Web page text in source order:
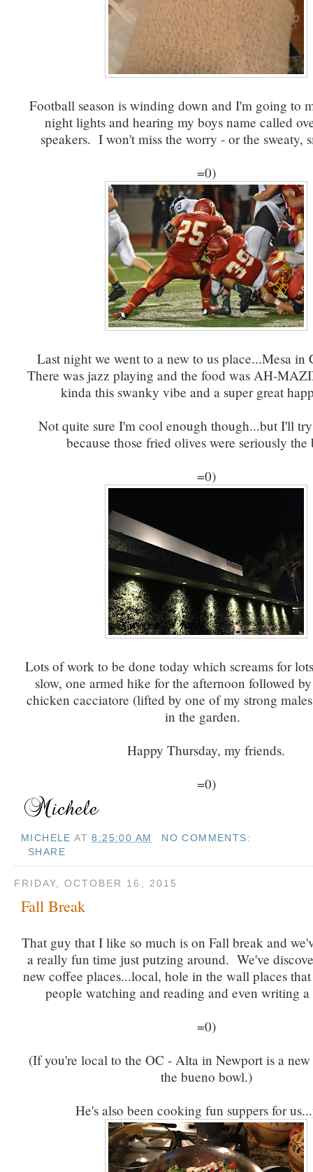
Football season is winding down and I'm going to
night lights and hearing my boys name called
speakers. I won't miss the worry - or the sweaty,
=0)
Last night we went to a new to us place...Mesa in
There was jazz playing and the food was AH-
kinda this swanky vibe and a super great
Not quite sure I'm cool enough though...but I'll
because those fried olives were seriously the
=0)
Lots of work to be done today which screams for
slow, one armed hike for the afternoon followed
chicken cacciatore (lifted by one of my strong
in the garden.
Happy Thursday, my friends.
=0)
MICHELE AT8:25:00 AM
NO COMMENTS:
SHARE
FRIDAY, OCTOBER 16, 2015
Fall Break
That guy that I like so much is on Fall break and
a really fun time just putzing around. We've
new coffee places...local, hole in the wall places
people watching and reading and even writing
=0)
(If you're local to the OC - Alta in Newport is a
the bueno bowl.)
He's also been cooking fun suppers for